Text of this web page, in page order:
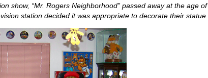
show, “Mr. Rogers Neighborhood” passed away at the age
station decided it was appropriate to decorate their statue